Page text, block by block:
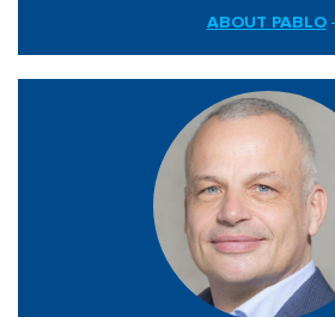
ABOUT PABLO